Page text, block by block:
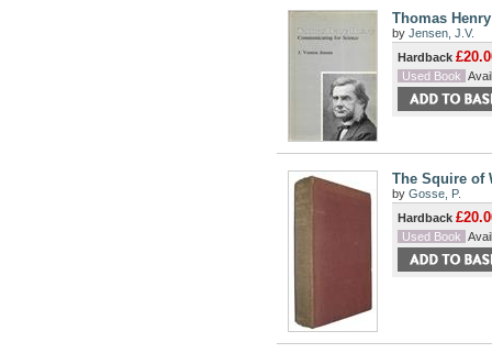
Thomas
by Jensen, J.V.
Hardback
Used Book
The Squire of
by Gosse, P.
Hardback
Used Book